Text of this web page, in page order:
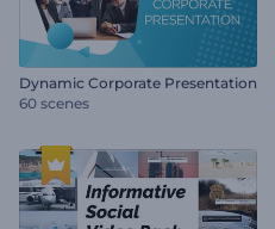
Dynamic Corporate Presentation
60 scenes